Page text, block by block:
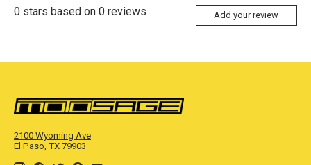
0 stars based on 0 reviews Add your review
2100 Wyoming Ave
El Paso, TX 79903